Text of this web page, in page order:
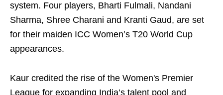
system. Four players, Bharti Fulmali, Nandani
Sharma, Shree Charani and Kranti Gaud, are set
for their maiden ICC Women’s T20 World Cup
appearances.
Kaur credited the rise of the Women's Premier
League for expanding India’s talent pool and